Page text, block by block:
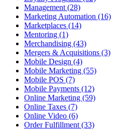
Management (28)
Marketing Automation (16)
Marketplaces (14)
Mentoring (1)
Merchandising (43)
Mergers & Acquisitions (3)
Mobile Design (4)
Mobile Marketing (55)
Mobile POS (7)
Mobile Payments (12)
Online Marketing (59)
Online Taxes (7)
Online Video (6)
Order Fulfillment (33)